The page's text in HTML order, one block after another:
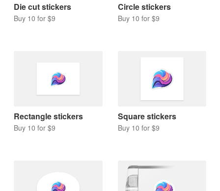
Die cut stickers
Buy 10 for $9
Circle stickers
Buy 10 for $9
Rectangle stickers
Buy 10 for $9
Square stickers
Buy 10 for $9